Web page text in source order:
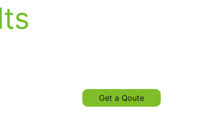
Get a Qoute